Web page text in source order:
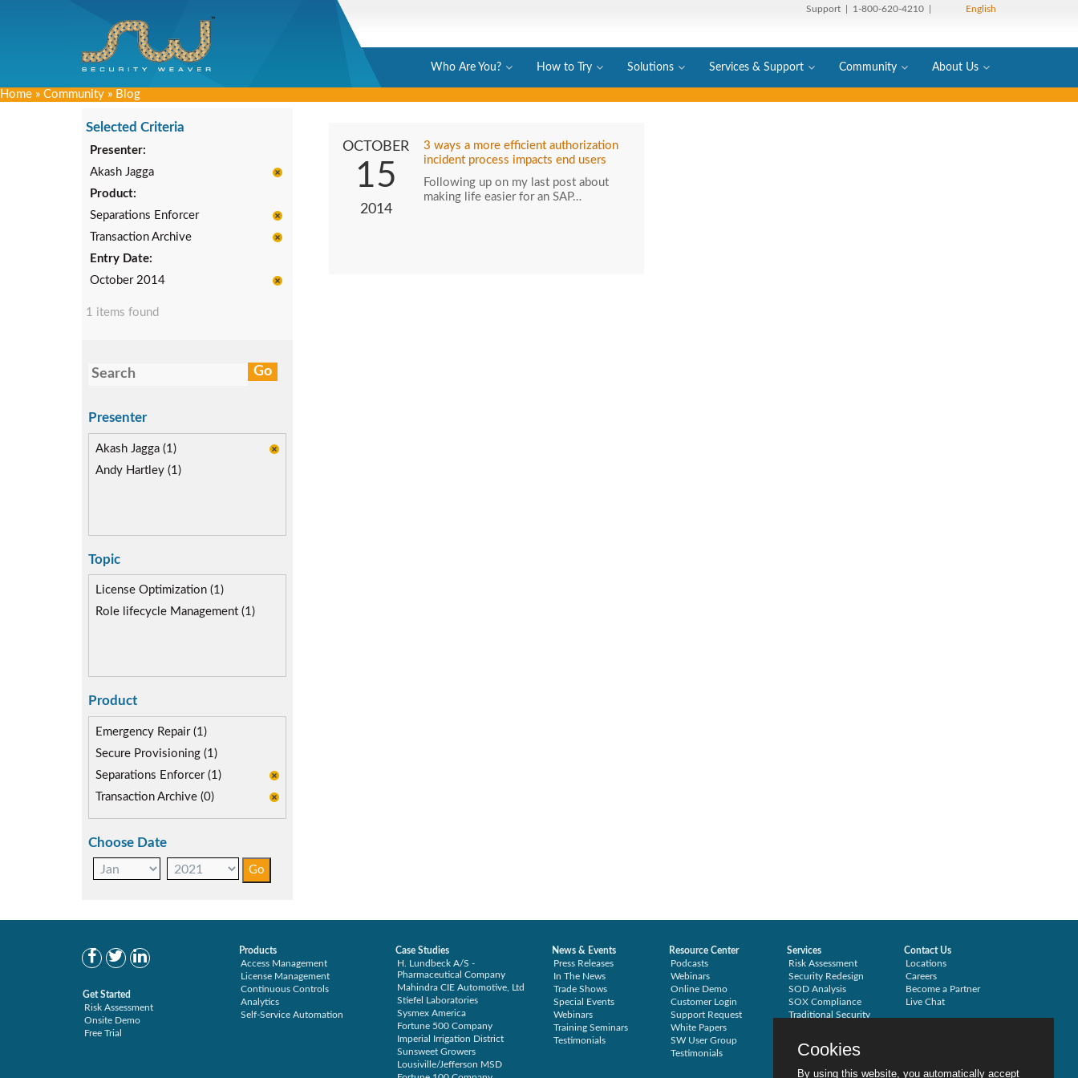
Support | 1-800-620-4210 | English
Who Are You? How to Try Solutions Services & Support Community About Us
Home » Community » Blog
Selected Criteria
Presenter:
Akash Jagga
Product:
Separations Enforcer
Transaction Archive
Entry Date:
October 2014
1 items found
Presenter
Akash Jagga (1)
Andy Hartley (1)
Topic
License Optimization (1)
Role lifecycle Management (1)
Product
Emergency Repair (1)
Secure Provisioning (1)
Separations Enforcer (1)
Transaction Archive (0)
Choose Date
OCTOBER
15
2014
3 ways a more efficient authorization
incident process impacts end users
Following up on my last post about
making life easier for an SAP…
Get Started
Risk Assessment
Onsite Demo
Free Trial
Products
Access Management
License Management
Continuous Controls
Analytics
Self-Service Automation
Case Studies
H. Lundbeck A/S -
Pharmaceutical Company
Mahindra CIE Automotive, Ltd
Stiefel Laboratories
Sysmex America
Fortune 500 Company
Imperial Irrigation District
Sunsweet Growers
Lousiville/Jefferson MSD
News & Events
Press Releases
In The News
Trade Shows
Special Events
Webinars
Training Seminars
Testimonials
Resource Center
Podcasts
Webinars
Online Demo
Customer Login
Support Request
White Papers
SW User Group
Testimonials
Services
Risk Assessment
Security Redesign
SOD Analysis
SOX Compliance
Traditional Security
Contact Us
Locations
Careers
Become a Partner
Live Chat
Cookies
By using this website, you automatically accept